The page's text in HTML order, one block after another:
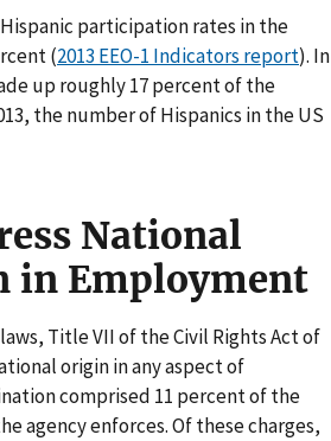
participation rates in the
(2013 EEO-1 Indicators report). In
up roughly 17 percent of the
the number of Hispanics in the US
National
in Employment
Title VII of the Civil Rights Act of
origin in any aspect of
comprised 11 percent of the
agency enforces. Of these charges,